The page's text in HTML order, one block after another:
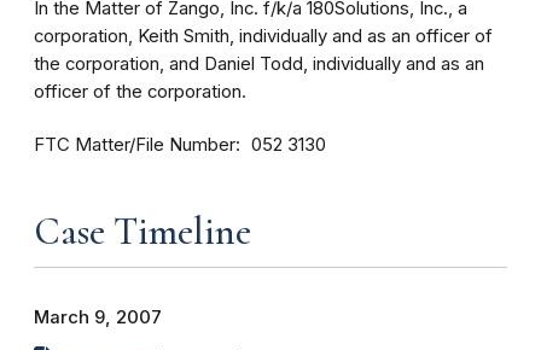
In the Matter of Zango, Inc. f/k/a 180Solutions, Inc., a
corporation, Keith Smith, individually and as an officer of
the corporation, and Daniel Todd, individually and as an
officer of the corporation.
FTC Matter/File Number 052 3130
Case Timeline
March 9, 2007